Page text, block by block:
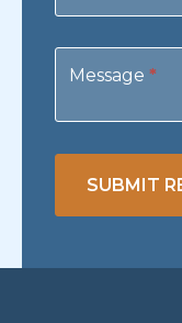
Message *
SUBMIT